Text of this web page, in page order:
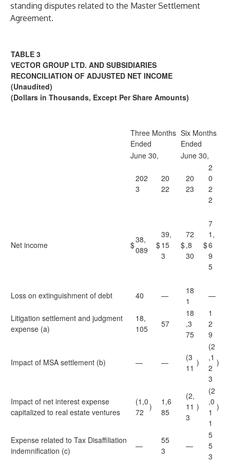
standing disputes related to the Master Settlement
Agreement.
TABLE 3
VECTOR GROUP LTD. AND SUBSIDIARIES
RECONCILIATION OF ADJUSTED NET INCOME
(Unaudited)
(Dollars in Thousands, Except Per Share Amounts)
Three Months
Ended
Six Months
Ended
June 30,
June 30,
202
3
20
22
20
23
2
0
2
2
Net income $
38,
089
$
39,
15
3
$
72
,8
30
$
7
1,
6
9
5
Loss on extinguishment of debt 40 —
18
1
—
Litigation settlement and judgment
expense (a)
18,
105
57
18
,3
75
1
2
9
Impact of MSA settlement (b) — —
(3
11
)
(2
,1
2
3
)
Impact of net interest expense
capitalized to real estate ventures
(1,0
72
)
1,6
85
(2,
11
3
)
(2
,0
1
1
)
Expense related to Tax Disaffiliation
indemnification (c)
—
55
3
—
5
5
3